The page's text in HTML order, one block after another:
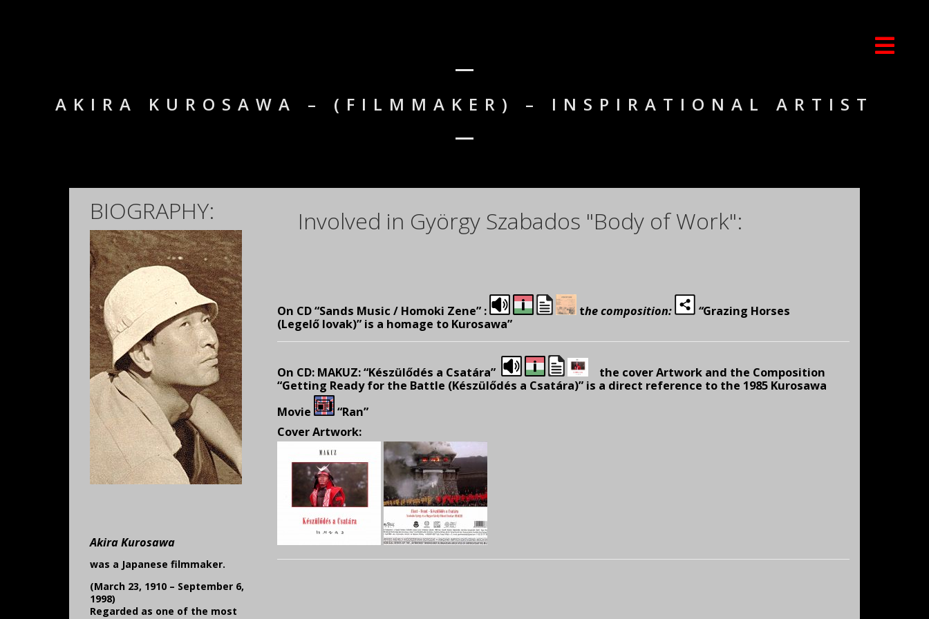
AKIRA KUROSAWA – (FILMMAKER) – INSPIRATIONAL ARTIST
BIOGRAPHY:
Akira Kurosawa
was a Japanese filmmaker.
(March 23, 1910 – September 6,
1998)
Regarded as one of the most
Involved in György Szabados "Body of Work":
On CD “Sands Music / Homoki Zene” : the composition: “Grazing Horses
(Legelő lovak)” is a homage to Kurosawa”
On CD: MAKUZ: “Készülődés a Csatára”
the cover Artwork and the Composition
“Getting Ready for the Battle (Készülődés a Csatára)” is a direct reference to the 1985 Kurosawa
Movie
“Ran”
Cover Artwork: